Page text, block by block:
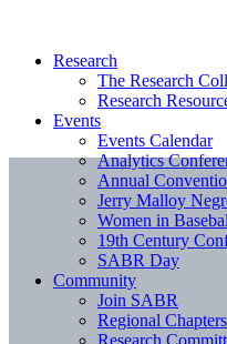
Research
The Research
Research
Events
Events Calendar
Analytics
Annual
Jerry Malloy
Women in
19th Century
SABR Day
Community
Join SABR
Regional Chapters
Research